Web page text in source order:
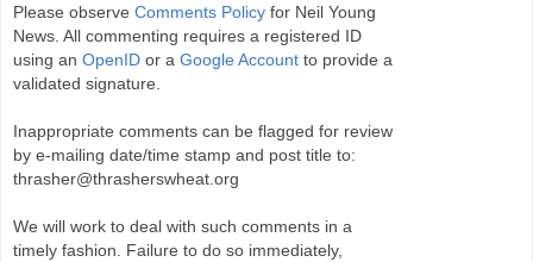
Please observe Comments Policy for Neil Young
News. All commenting requires a registered ID
using an OpenID or a Google Account to provide a
validated signature.
Inappropriate comments can be flagged for review
by e-mailing date/time stamp and post title to:
thrasher@thrasherswheat.org
We will work to deal with such comments in a
timely fashion. Failure to do so immediately,